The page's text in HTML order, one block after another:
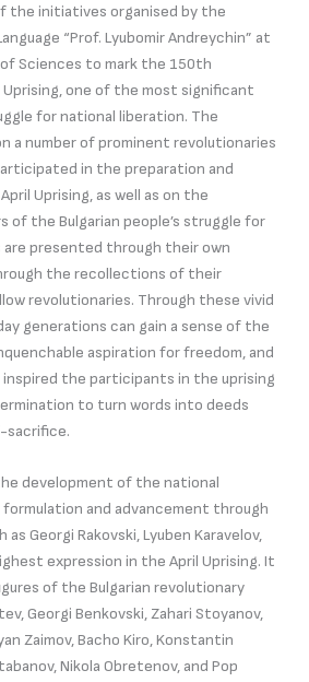
the initiatives organised by the
“Prof. Lyubomir Andreychin” at
Sciences to mark the 150th
one of the most significant
for national liberation. The
a number of prominent revolutionaries
in the preparation and
Uprising, as well as on the
of the Bulgarian people’s struggle for
are presented through their own
the recollections of their
revolutionaries. Through these vivid
generations can gain a sense of the
aspiration for freedom, and
the participants in the uprising
to turn words into deeds
sacrifice.
development of the national
and advancement through
Georgi Rakovski, Lyuben Karavelov,
expression in the April Uprising. It
of the Bulgarian revolutionary
Georgi Benkovski, Zahari Stoyanov,
Zaimov, Bacho Kiro, Konstantin
Nikola Obretenov, and Pop